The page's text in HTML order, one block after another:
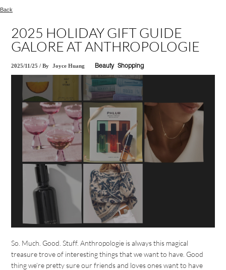
Back
2025 HOLIDAY GIFT GUIDE
GALORE AT ANTHROPOLOGIE
2025/11/25 /By Joyce Huang Beauty Shopping
So. Much. Good. Stuff. Anthropologie is always this magical
treasure trove of interesting things that we want to have. Good
thing we’re pretty sure our friends and loves ones want to have